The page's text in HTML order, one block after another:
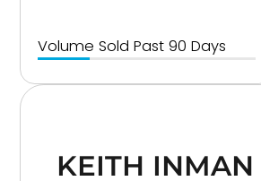
Volume Sold Past 90 Days
KEITH INMAN